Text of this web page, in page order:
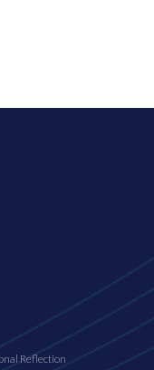
Reflection